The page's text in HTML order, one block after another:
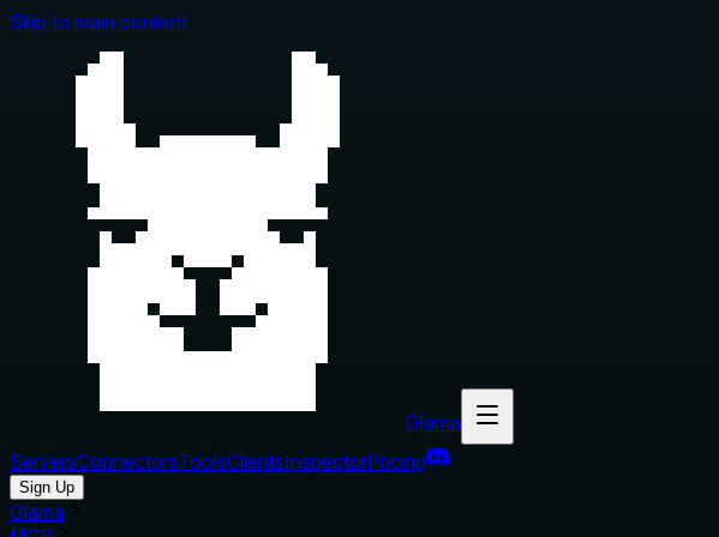
Skip to main content
Glama
ServersConnectorsToolsClientsInspectorPricing
Sign Up
Glama